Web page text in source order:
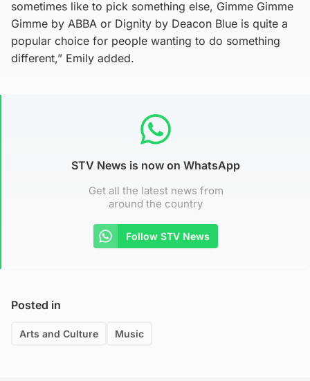
sometimes like to pick something else, Gimme Gimme
Gimme by ABBA or Dignity by Deacon Blue is quite a
popular choice for people wanting to do something
different,” Emily added.
STV News is now on WhatsApp
Get all the latest news from
around the country
Follow STV News
Posted in
Arts and Culture Music